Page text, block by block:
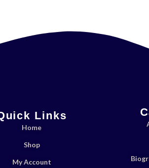
Links
Home
Shop
My Account